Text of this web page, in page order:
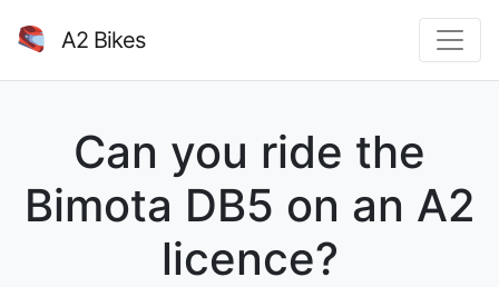
A2 Bikes
Can you ride the
Bimota DB5 on an A2
licence?